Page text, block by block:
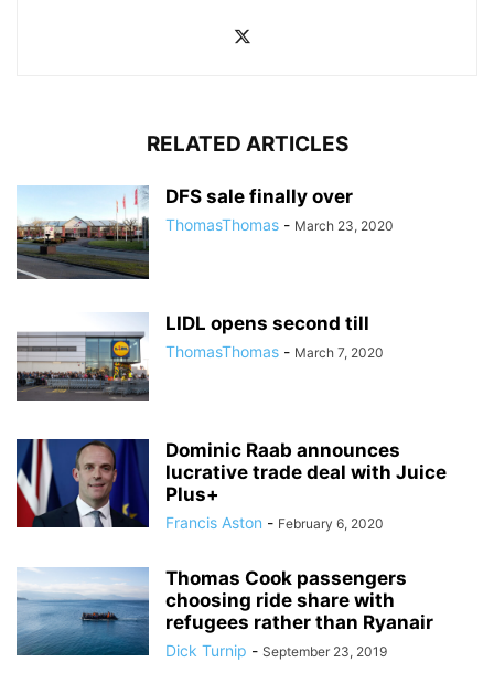
RELATED ARTICLES
DFS sale finally over
ThomasThomas - March 23, 2020
LIDL opens second till
ThomasThomas - March 7, 2020
Dominic Raab announces
lucrative trade deal with Juice
Plus+
Francis Aston - February 6, 2020
Thomas Cook passengers
choosing ride share with
refugees rather than Ryanair
Dick Turnip - September 23, 2019